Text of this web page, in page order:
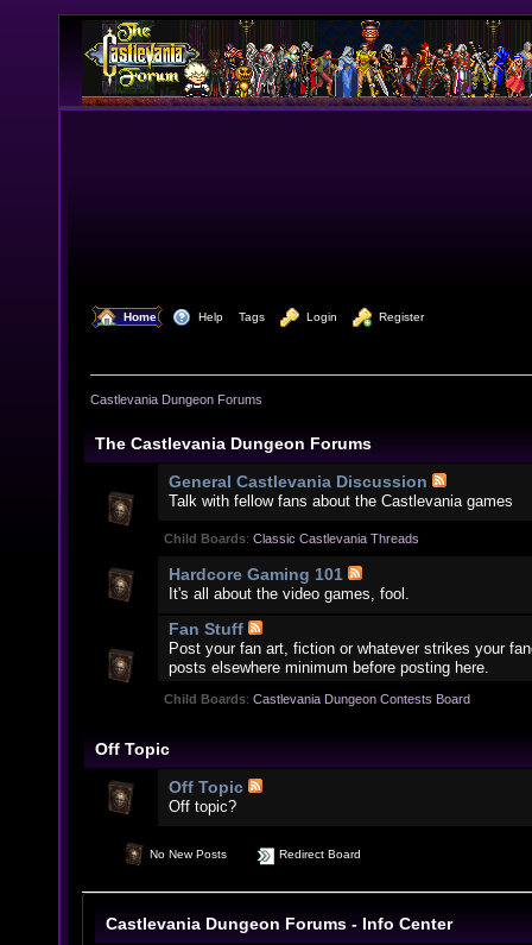
Home Help Tags Login Register
Castlevania Dungeon Forums
The Castlevania Dungeon Forums
General Castlevania Discussion
Talk with fellow fans about the Castlevania games
Child Boards: Classic Castlevania Threads
Hardcore Gaming 101
It's all about the video games, fool.
Fan Stuff
Post your fan art, fiction or whatever strikes your
posts elsewhere minimum before posting here.
Child Boards: Castlevania Dungeon Contests Board
Off Topic
Off Topic
Off topic?
No New Posts Redirect Board
Castlevania Dungeon Forums - Info Center